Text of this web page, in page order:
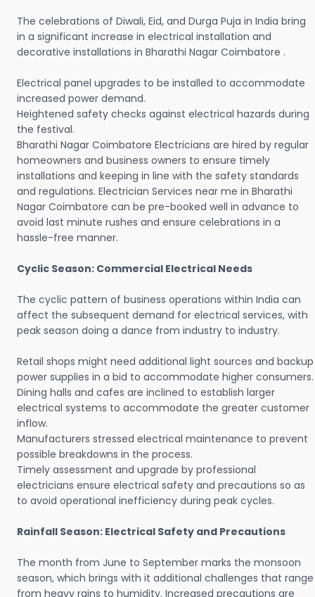
The celebrations of Diwali, Eid, and Durga Puja in India bring
in a significant increase in electrical installation and
decorative installations in Bharathi Nagar Coimbatore .
Electrical panel upgrades to be installed to accommodate
increased power demand.
Heightened safety checks against electrical hazards during
the festival.
Bharathi Nagar Coimbatore Electricians are hired by regular
homeowners and business owners to ensure timely
installations and keeping in line with the safety standards
and regulations. Electrician Services near me in Bharathi
Nagar Coimbatore can be pre-booked well in advance to
avoid last minute rushes and ensure celebrations in a
hassle-free manner.
Cyclic Season: Commercial Electrical Needs
The cyclic pattern of business operations within India can
affect the subsequent demand for electrical services, with
peak season doing a dance from industry to industry.
Retail shops might need additional light sources and backup
power supplies in a bid to accommodate higher consumers.
Dining halls and cafes are inclined to establish larger
electrical systems to accommodate the greater customer
inflow.
Manufacturers stressed electrical maintenance to prevent
possible breakdowns in the process.
Timely assessment and upgrade by professional
electricians ensure electrical safety and precautions so as
to avoid operational inefficiency during peak cycles.
Rainfall Season: Electrical Safety and Precautions
The month from June to September marks the monsoon
season, which brings with it additional challenges that range
from heavy rains to humidity. Increased precautions are